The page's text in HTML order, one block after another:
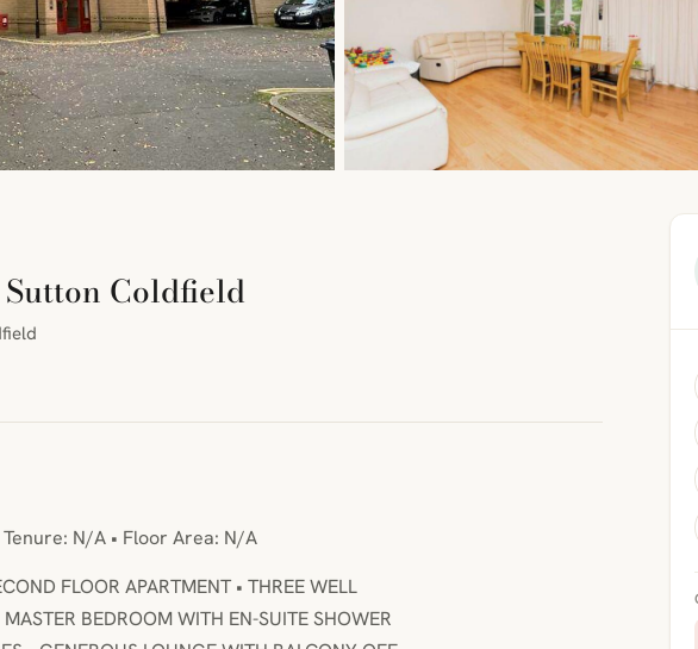
Sutton Coldfield
N/A • Floor Area: N/A
FLOOR APARTMENT • THREE WELL
BEDROOM WITH EN-SUITE SHOWER